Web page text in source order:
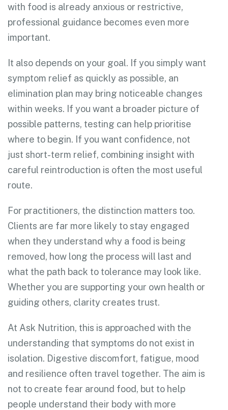
with food is already anxious or restrictive,
professional guidance becomes even more
important.
It also depends on your goal. If you simply want
symptom relief as quickly as possible, an
elimination plan may bring noticeable changes
within weeks. If you want a broader picture of
possible patterns, testing can help prioritise
where to begin. If you want confidence, not
just short-term relief, combining insight with
careful reintroduction is often the most useful
route.
For practitioners, the distinction matters too.
Clients are far more likely to stay engaged
when they understand why a food is being
removed, how long the process will last and
what the path back to tolerance may look like.
Whether you are supporting your own health or
guiding others, clarity creates trust.
At Ask Nutrition, this is approached with the
understanding that symptoms do not exist in
isolation. Digestive discomfort, fatigue, mood
and resilience often travel together. The aim is
not to create fear around food, but to help
people understand their body with more